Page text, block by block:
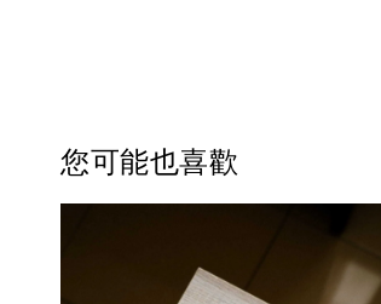
您可能也喜歡